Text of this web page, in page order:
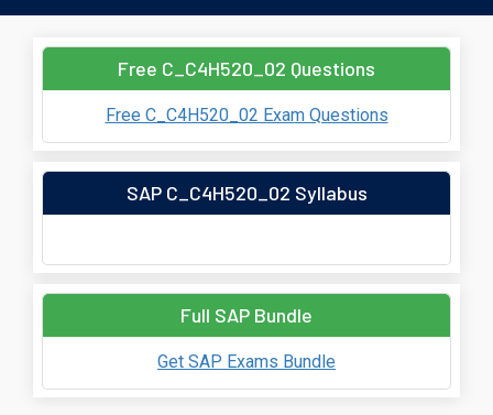
Free C_C4H520_02 Questions
Free C_C4H520_02 Exam Questions
SAP C_C4H520_02 Syllabus
Full SAP Bundle
Get SAP Exams Bundle